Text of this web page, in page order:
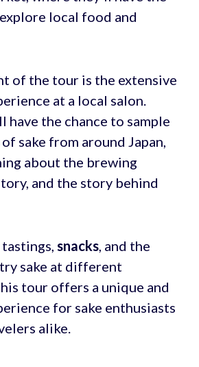
local food and
of the tour is the extensive
at a local salon.
have the chance to sample
sake from around Japan,
about the brewing
and the story behind
snacks, and the
sake at different
tour offers a unique and
for sake enthusiasts
alike.